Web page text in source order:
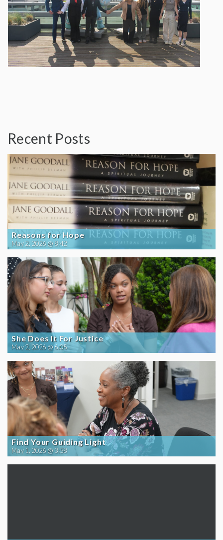
Recent Posts
Reasons for Hope
May 2, 2026 @ 8:42
She Does It For Justice
May 2, 2026 @ 6:05
Find Your Guiding Light
May 1, 2026 @ 3:58